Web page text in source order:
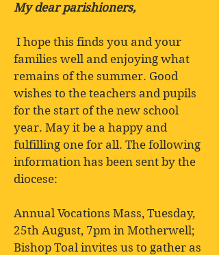
My dear parishioners,
I hope this finds you and your
families well and enjoying what
remains of the summer. Good
wishes to the teachers and pupils
for the start of the new school
year. May it be a happy and
fulfilling one for all. The following
information has been sent by the
diocese:
Annual Vocations Mass, Tuesday,
25th August, 7pm in Motherwell;
Bishop Toal invites us to gather as